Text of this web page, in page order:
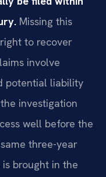
Missing this
to recover
involve
potential liability
investigation
well before the
three-year
brought in the